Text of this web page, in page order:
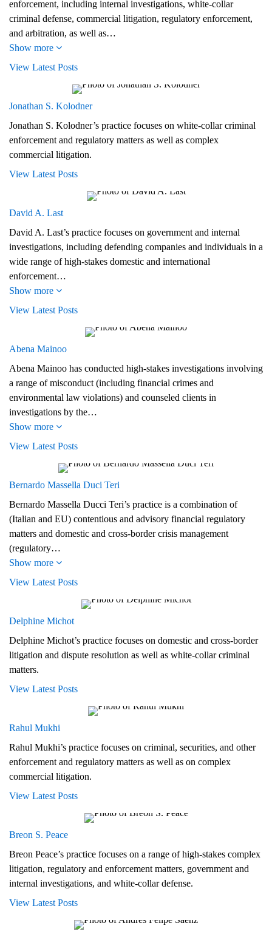
enforcement, including internal investigations, white-collar
criminal defense, commercial litigation, regulatory enforcement,
and arbitration, as well as…
Show more
View Latest Posts
Jonathan S. Kolodner
Jonathan S. Kolodner’s practice focuses on white-collar criminal
enforcement and regulatory matters as well as complex
commercial litigation.
View Latest Posts
David A. Last
David A. Last’s practice focuses on government and internal
investigations, including defending companies and individuals in a
wide range of high-stakes domestic and international
enforcement…
Show more
View Latest Posts
Abena Mainoo
Abena Mainoo has conducted high-stakes investigations involving
a range of misconduct (including financial crimes and
environmental law violations) and counseled clients in
investigations by the…
Show more
View Latest Posts
Bernardo Massella Duci Teri
Bernardo Massella Ducci Teri’s practice is a combination of
(Italian and EU) contentious and advisory financial regulatory
matters and domestic and cross-border crisis management
(regulatory…
Show more
View Latest Posts
Delphine Michot
Delphine Michot’s practice focuses on domestic and cross-border
litigation and dispute resolution as well as white-collar criminal
matters.
View Latest Posts
Rahul Mukhi
Rahul Mukhi’s practice focuses on criminal, securities, and other
enforcement and regulatory matters as well as on complex
commercial litigation.
View Latest Posts
Breon S. Peace
Breon Peace’s practice focuses on a range of high-stakes complex
litigation, regulatory and enforcement matters, government and
internal investigations, and white-collar defense.
View Latest Posts